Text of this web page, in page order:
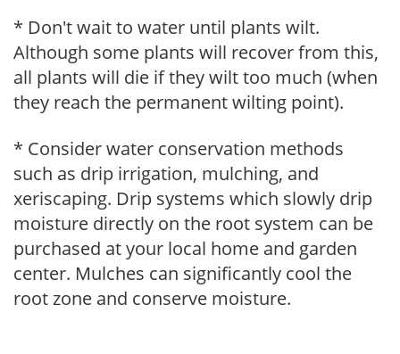
* Don't wait to water until plants wilt.
Although some plants will recover from this,
all plants will die if they wilt too much (when
they reach the permanent wilting point).
* Consider water conservation methods
such as drip irrigation, mulching, and
xeriscaping. Drip systems which slowly drip
moisture directly on the root system can be
purchased at your local home and garden
center. Mulches can significantly cool the
root zone and conserve moisture.